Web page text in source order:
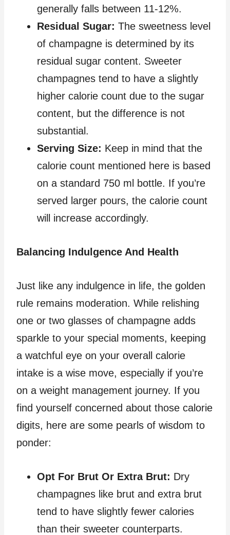
generally falls between 11-12%.
Residual Sugar: The sweetness level
of champagne is determined by its
residual sugar content. Sweeter
champagnes tend to have a slightly
higher calorie count due to the sugar
content, but the difference is not
substantial.
Serving Size: Keep in mind that the
calorie count mentioned here is based
on a standard 750 ml bottle. If you’re
served larger pours, the calorie count
will increase accordingly.
Balancing Indulgence And Health
Just like any indulgence in life, the golden
rule remains moderation. While relishing
one or two glasses of champagne adds
sparkle to your special moments, keeping
a watchful eye on your overall calorie
intake is a wise move, especially if you’re
on a weight management journey. If you
find yourself concerned about those calorie
digits, here are some pearls of wisdom to
ponder:
Opt For Brut Or Extra Brut: Dry
champagnes like brut and extra brut
tend to have slightly fewer calories
than their sweeter counterparts.